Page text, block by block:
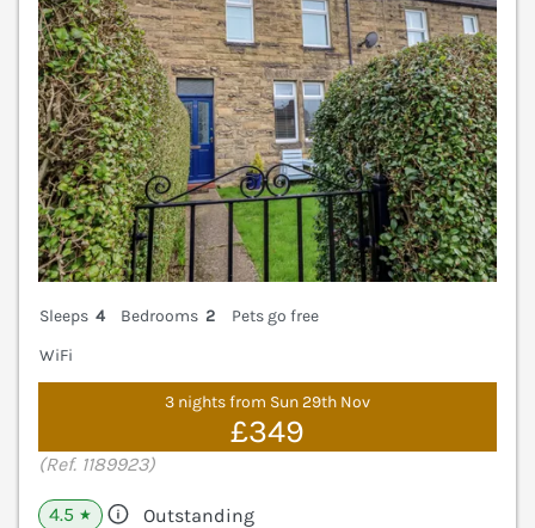
Sleeps 4 Bedrooms 2
Pets go free
WiFi
3 nights from Sun 29th Nov
£349
(Ref. 1189923)
4.5 ★ Outstanding